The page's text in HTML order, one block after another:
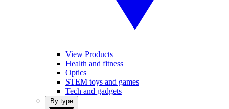
View Products
Health and fitness
Optics
STEM toys and games
Tech and gadgets